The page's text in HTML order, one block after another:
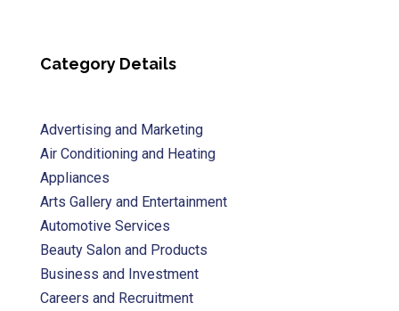
Category Details
Advertising and Marketing
Air Conditioning and Heating
Appliances
Arts Gallery and Entertainment
Automotive Services
Beauty Salon and Products
Business and Investment
Careers and Recruitment